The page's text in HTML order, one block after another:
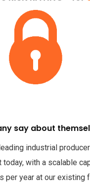
say about
industrial
today, with a scalable
per year at our existing